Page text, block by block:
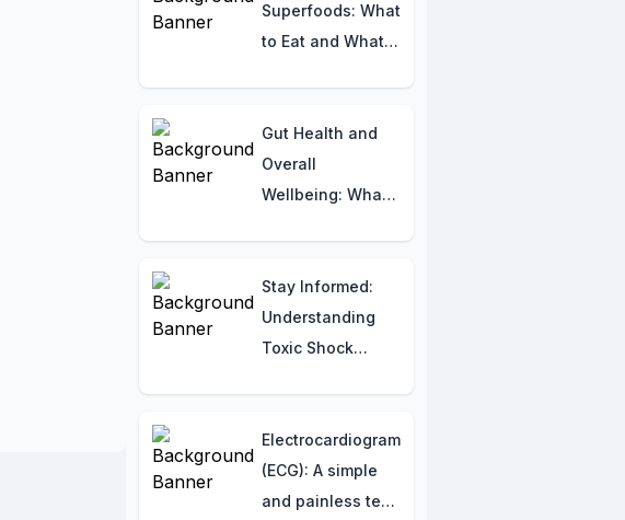
Understanding
Imbalances
Superfoods: What
to Eat and What
Gut Health and
Overall
Wellbeing: What
You to Know
Stay Informed:
Understanding
Toxic Shock
Electrocardiogram
(ECG): A simple
and painless test